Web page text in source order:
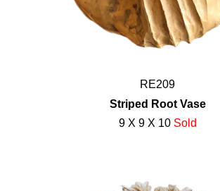
RE209
Striped Root Vase
9 X 9 X 10 Sold